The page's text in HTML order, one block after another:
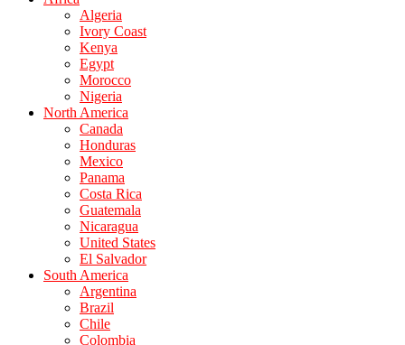
Algeria
Ivory Coast
Kenya
Egypt
Morocco
Nigeria
North America
Canada
Honduras
Mexico
Panama
Costa Rica
Guatemala
Nicaragua
United States
El Salvador
South America
Argentina
Brazil
Chile
Colombia